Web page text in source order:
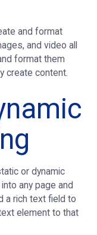
and format
and video all
format them
create content.
or dynamic
any page and
a rich text field to
element to that